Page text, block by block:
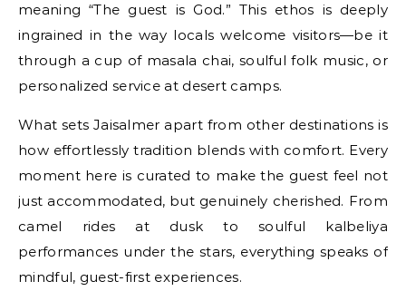
meaning “The guest is God.” This ethos is deeply
ingrained in the way locals welcome visitors—be it
through a cup of masala chai, soulful folk music, or
personalized service at desert camps.
What sets Jaisalmer apart from other destinations is
how effortlessly tradition blends with comfort. Every
moment here is curated to make the guest feel not
just accommodated, but genuinely cherished. From
camel rides at dusk to soulful kalbeliya
performances under the stars, everything speaks of
mindful, guest-first experiences.